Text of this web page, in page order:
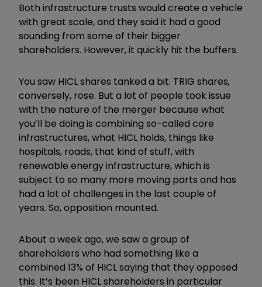
Both infrastructure trusts would create a vehicle
with great scale, and they said it had a good
sounding from some of their bigger
shareholders. However, it quickly hit the buffers.
You saw HICL shares tanked a bit. TRIG shares,
conversely, rose. But a lot of people took issue
with the nature of the merger because what
you’ll be doing is combining so-called core
infrastructures, what HICL holds, things like
hospitals, roads, that kind of stuff, with
renewable energy infrastructure, which is
subject to so many more moving parts and has
had a lot of challenges in the last couple of
years. So, opposition mounted.
About a week ago, we saw a group of
shareholders who had something like a
combined 13% of HICL saying that they opposed
this. It’s been HICL shareholders in particular